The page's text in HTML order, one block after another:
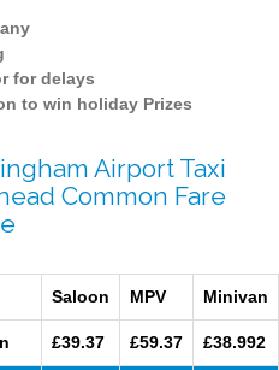
for delays
to win holiday Prizes
Airport Taxi
Common Fare
Saloon MPV Minivan
£39.37 £59.37 £38.992